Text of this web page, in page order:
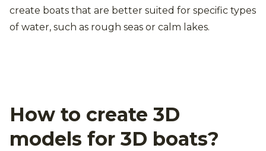
create boats that are better suited for specific types
of water, such as rough seas or calm lakes.
How to create 3D
models for 3D boats?